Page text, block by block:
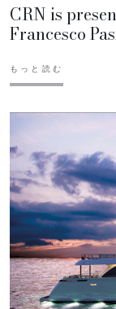
CRN is
Francesco
もっと読む